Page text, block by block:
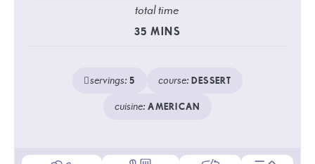
total time
35 MINS
servings:5 course:DESSERT
cuisine:AMERICAN